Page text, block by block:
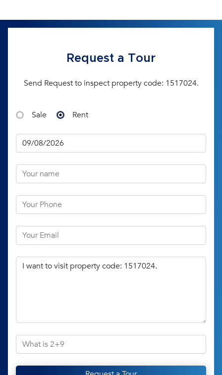
Request a Tour
Send Request to inspect property code: 1517024.
Sale Rent